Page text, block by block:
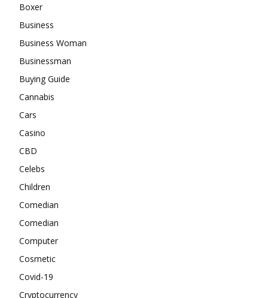
Boxer
Business
Business Woman
Businessman
Buying Guide
Cannabis
Cars
Casino
CBD
Celebs
Children
Comedian
Comedian
Computer
Cosmetic
Covid-19
Cryptocurrency